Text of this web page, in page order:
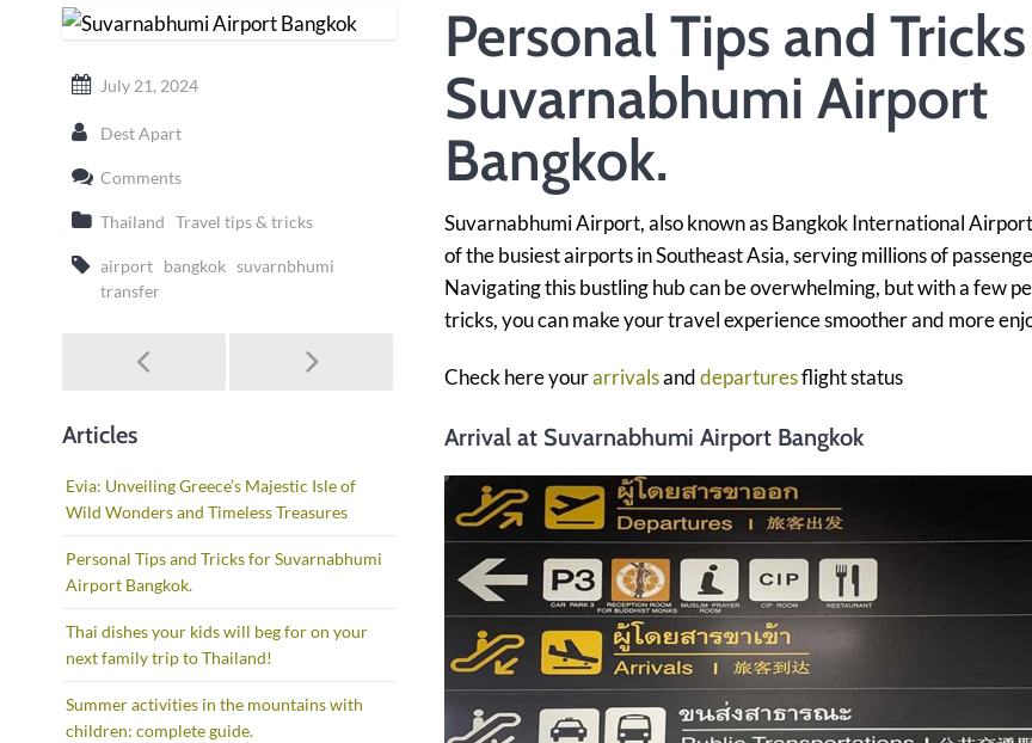
Personal Tips and
Suvarnabhumi Airport
Bangkok.
Suvarnabhumi Airport, also known as Bangkok International
of the busiest airports in Southeast Asia, serving millions of
Navigating this bustling hub can be overwhelming, but with a few
tricks, you can make your travel experience smoother and more
Check here yourarrivalsanddeparturesflight status
Arrival at Suvarnabhumi Airport Bangkok
July 21, 2024
Dest Apart
Comments
Thailand Travel tips & tricks
airport bangkok suvarnbhumi
transfer
navigation
Articles
Evia: Unveiling Greece’s Majestic Isle of
Wild Wonders and Timeless Treasures
Personal Tips and Tricks for Suvarnabhumi
Airport Bangkok.
Thai dishes your kids will beg for on your
next family trip to Thailand!
Summer activities in the mountains with
children: complete guide.